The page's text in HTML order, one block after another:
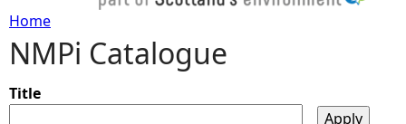
Y
o
Home
NMPi Catalogue
Title